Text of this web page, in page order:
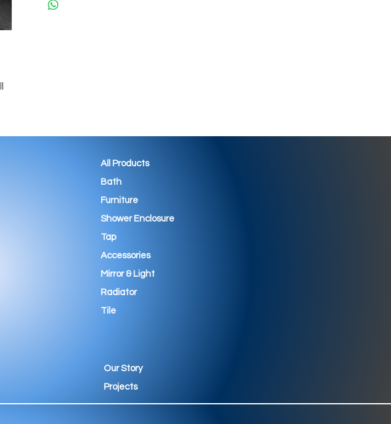
All Products
Bath
Furniture
Shower Enclosure
Tap
Accessories
Mirror & Light
Radiator
Tile
Our Story
Projects